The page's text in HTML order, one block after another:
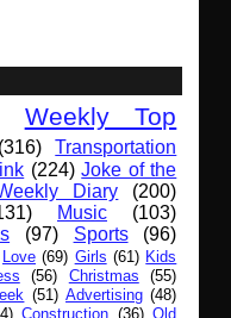
Weekly Top
(316)
Transportation
(224) Joke of the
Diary
(200)
Music
(103)
(97) Sports
(96)
Love (69) Girls (61) Kids
(56) Christmas
(55)
(51) Advertising (48)
Construction (36) Old